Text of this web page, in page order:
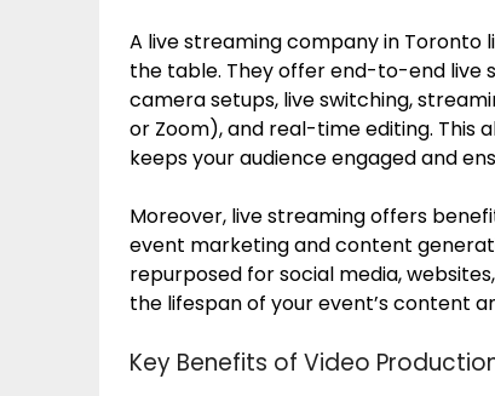
A live streaming company in Toronto
the table. They offer end-to-end live
camera setups, live switching,
or Zoom), and real-time editing. This
keeps your audience engaged and
Moreover, live streaming offers
event marketing and content
repurposed for social media,
the lifespan of your event’s content
Key Benefits of Video